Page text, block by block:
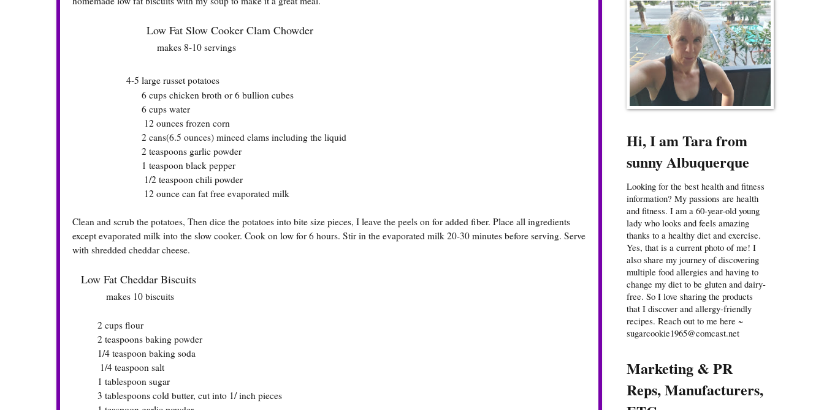
Low Fat Slow Cooker Clam Chowder
makes 8-10 servings
4-5 large russet potatoes
6 cups chicken broth or 6 bullion cubes
6 cups water
12 ounces frozen corn
2 cans(6.5 ounces) minced clams including the liquid
2 teaspoons garlic powder
1 teaspoon black pepper
1/2 teaspoon chili powder
12 ounce can fat free evaporated milk
Clean and scrub the potatoes, Then dice the potatoes into bite size pieces, I leave the peels on for added fiber. Place all ingredients
except evaporated milk into the slow cooker. Cook on low for 6 hours. Stir in the evaporated milk 20-30 minutes before serving. Serve
with shredded cheddar cheese.
Low Fat Cheddar Biscuits
makes 10 biscuits
2 cups flour
2 teaspoons baking powder
1/4 teaspoon baking soda
1/4 teaspoon salt
1 tablespoon sugar
3 tablespoons cold butter, cut into 1/ inch pieces
Hi, I am Tara from
sunny Albuquerque
Looking for the best health and fitness
information? My passions are health
and fitness. I am a 60-year-old young
lady who looks and feels amazing
thanks to a healthy diet and exercise.
Yes, that is a current photo of me! I
also share my journey of discovering
multiple food allergies and having to
change my diet to be gluten and dairy-
free. So I love sharing the products
that I discover and allergy-friendly
recipes. Reach out to me here ~
sugarcookie1965@comcast.net
Marketing & PR
Reps, Manufacturers,